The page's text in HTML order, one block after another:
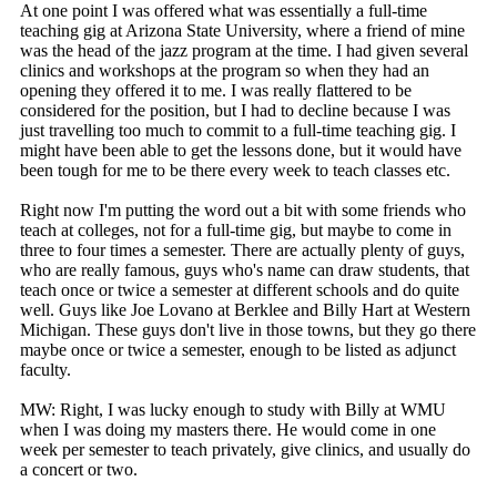
At one point I was offered what was essentially a full-time
teaching gig at Arizona State University, where a friend of mine
was the head of the jazz program at the time. I had given several
clinics and workshops at the program so when they had an
opening they offered it to me. I was really flattered to be
considered for the position, but I had to decline because I was
just travelling too much to commit to a full-time teaching gig. I
might have been able to get the lessons done, but it would have
been tough for me to be there every week to teach classes etc.
Right now I'm putting the word out a bit with some friends who
teach at colleges, not for a full-time gig, but maybe to come in
three to four times a semester. There are actually plenty of guys,
who are really famous, guys who's name can draw students, that
teach once or twice a semester at different schools and do quite
well. Guys like Joe Lovano at Berklee and Billy Hart at Western
Michigan. These guys don't live in those towns, but they go there
maybe once or twice a semester, enough to be listed as adjunct
faculty.
MW: Right, I was lucky enough to study with Billy at WMU
when I was doing my masters there. He would come in one
week per semester to teach privately, give clinics, and usually do
a concert or two.